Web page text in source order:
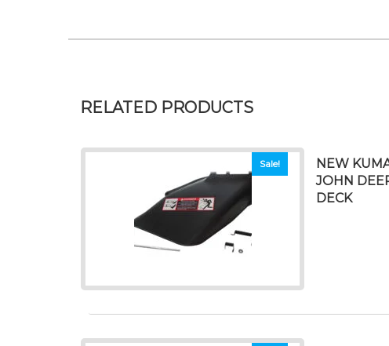
RELATED PRODUCTS
Sale!
NEW
JOHN
DECK